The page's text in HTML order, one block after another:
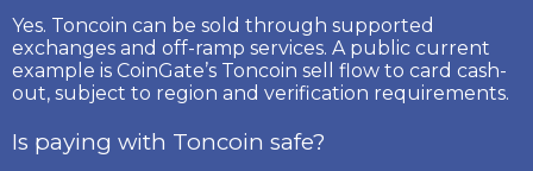
Yes. Toncoin can be sold through supported
exchanges and off-ramp services. A public current
example is CoinGate’s Toncoin sell flow to card cash-
out, subject to region and verification requirements.
Is paying with Toncoin safe?